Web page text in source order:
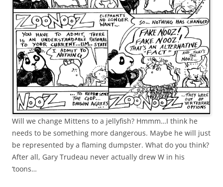
Will we change Mittens to a jellyfish? Hmmm…I think he
needs to be something more dangerous. Maybe he will just
be represented by a flaming dumpster. What do you think?
After all, Gary Trudeau never actually drew W in his
‘toons…